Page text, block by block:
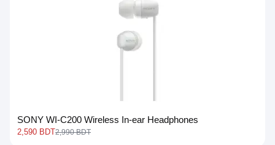
SONY WI-C200 Wireless In-ear Headphones
2,590 BDT2,990 BDT